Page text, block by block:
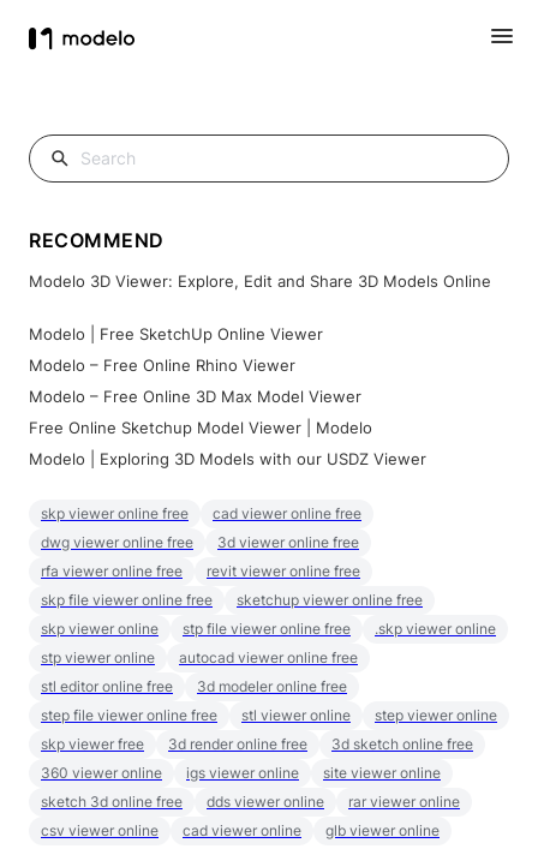
RECOMMEND
Modelo 3D Viewer: Explore, Edit and Share 3D Models Online
Modelo | Free SketchUp Online Viewer
Modelo – Free Online Rhino Viewer
Modelo – Free Online 3D Max Model Viewer
Free Online Sketchup Model Viewer | Modelo
Modelo | Exploring 3D Models with our USDZ Viewer
skp viewer online free
cad viewer online free
dwg viewer online free
3d viewer online free
rfa viewer online free
revit viewer online free
skp file viewer online free
sketchup viewer online free
skp viewer online
stp file viewer online free
.skp viewer online
stp viewer online
autocad viewer online free
stl editor online free
3d modeler online free
step file viewer online free
stl viewer online
step viewer online
skp viewer free
3d render online free
3d sketch online free
360 viewer online
igs viewer online
site viewer online
sketch 3d online free
dds viewer online
rar viewer online
csv viewer online
cad viewer online glb viewer online